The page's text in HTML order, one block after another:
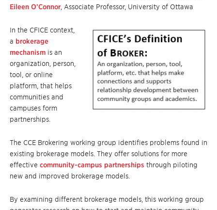
Eileen O’Connor , Associate Professor, University of Ottawa
In the CFICE context,
a brokerage
mechanism is an
organization, person,
tool, or online
platform, that helps
communities and
campuses form
partnerships.
The CCE Brokering working group identifies problems found in
existing brokerage models. They offer solutions for more
effective community-campus partnerships through piloting
new and improved brokerage models.
By examining different brokerage models, this working group